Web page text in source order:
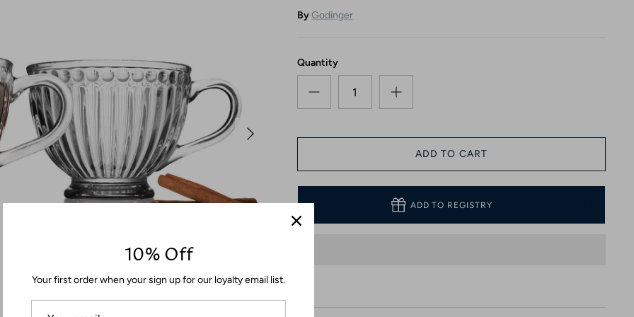
ByGodinger
Quantity
ADD TO CART
ADD TO REGISTRY
10% Off
Your first order when your sign up for our loyalty email list.